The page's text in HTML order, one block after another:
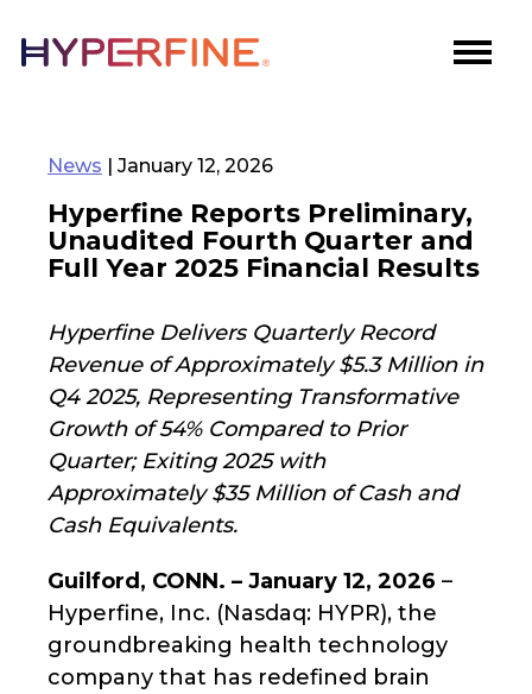
News | January 12, 2026
Hyperfine Reports Preliminary,
Unaudited Fourth Quarter and
Full Year 2025 Financial Results
Hyperfine Delivers Quarterly Record
Revenue of Approximately $5.3 Million in
Q4 2025, Representing Transformative
Growth of 54% Compared to Prior
Quarter; Exiting 2025 with
Approximately $35 Million of Cash and
Cash Equivalents.
Guilford, CONN. – January 12, 2026 –
Hyperfine, Inc. (Nasdaq: HYPR), the
groundbreaking health technology
company that has redefined brain